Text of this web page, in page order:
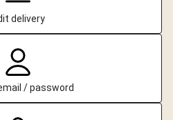
delivery
/ password